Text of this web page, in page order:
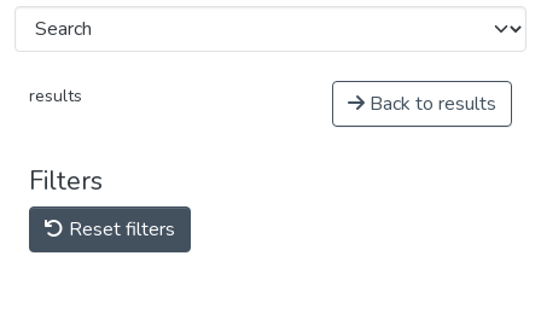
results Back to results
Filters
Reset filters